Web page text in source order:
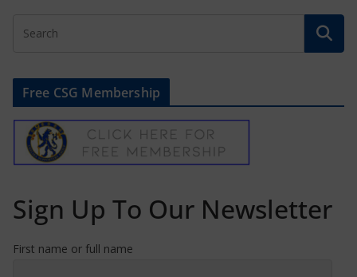
Free CSG Membership
Sign Up To Our Newsletter
First name or full name